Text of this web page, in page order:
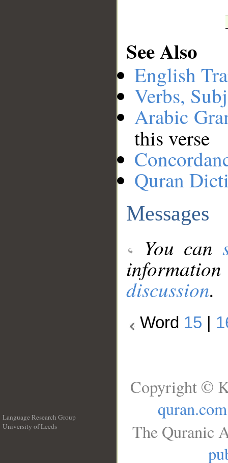
See Also
English
Verbs,
Arabic
this verse
Quran
Messages
You can
discussion.
Word 15
Language Research Group
University of Leeds
Copyright ©
quran.com
The Quranic